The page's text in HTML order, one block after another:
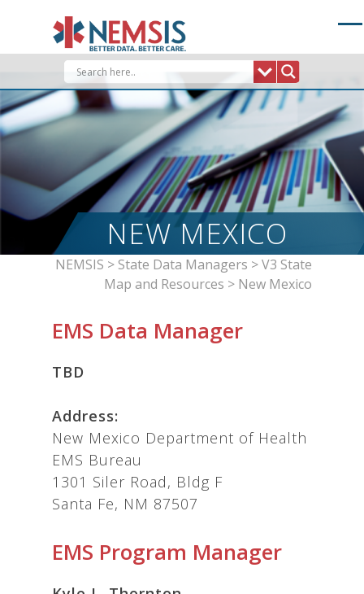
NEW MEXICO
NEMSIS > State Data Managers >V3 State
Map and Resources > New Mexico
EMS Data Manager
TBD
Address:
New Mexico Department of Health
EMS Bureau
1301 Siler Road, Bldg F
Santa Fe, NM 87507
EMS Program Manager